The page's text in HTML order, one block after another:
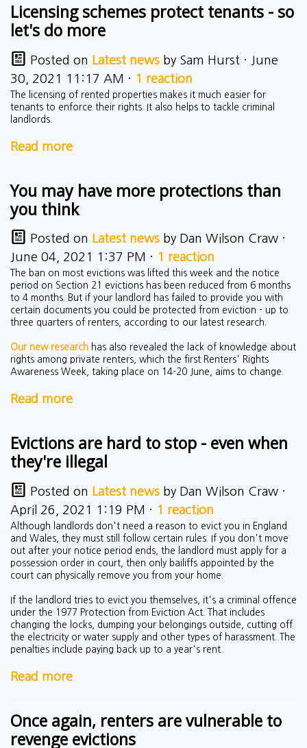
Licensing schemes protect tenants - so
let's do more
Posted on Latest news by Sam Hurst · June
30, 2021 11:17 AM · 1 reaction
The licensing of rented properties makes it much easier for
tenants to enforce their rights. It also helps to tackle criminal
landlords.
Read more
You may have more protections than
you think
Posted on Latest news by Dan Wilson Craw ·
June 04, 2021 1:37 PM · 1 reaction
The ban on most evictions was lifted this week and the notice
period on Section 21 evictions has been reduced from 6 months
to 4 months. But if your landlord has failed to provide you with
certain documents you could be protected from eviction - up to
three quarters of renters, according to our latest research.
Our new research has also revealed the lack of knowledge about
rights among private renters, which the first Renters' Rights
Awareness Week, taking place on 14-20 June, aims to change.
Read more
Evictions are hard to stop - even when
they're illegal
Posted on Latest news by Dan Wilson Craw ·
April 26, 2021 1:19 PM · 1 reaction
Although landlords don't need a reason to evict you in England
and Wales, they must still follow certain rules. If you don't move
out after your notice period ends, the landlord must apply for a
possession order in court, then only bailiffs appointed by the
court can physically remove you from your home.
If the landlord tries to evict you themselves, it's a criminal offence
under the 1977 Protection from Eviction Act. That includes
changing the locks, dumping your belongings outside, cutting off
the electricity or water supply and other types of harassment. The
penalties include paying back up to a year's rent.
Read more
Once again, renters are vulnerable to
revenge evictions